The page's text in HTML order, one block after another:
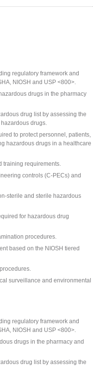
regulatory framework and
NIOSH and USP <800>.
drugs in the pharmacy
drug list by assessing the
drugs.
to protect personnel, patients,
hazardous drugs in a healthcare
training requirements.
controls (C-PECs) and
sterile and sterile hazardous
for hazardous drug
procedures.
based on the NIOSH tiered
surveillance and environmental
regulatory framework and
NIOSH and USP <800>.
drugs in the pharmacy and
drug list by assessing the